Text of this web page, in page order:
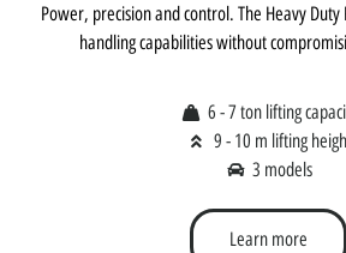
Power, precision and control. The Heavy
handling capabilities without
6 - 7 ton lifting
9 - 10 m lifting
3 models
Learn more